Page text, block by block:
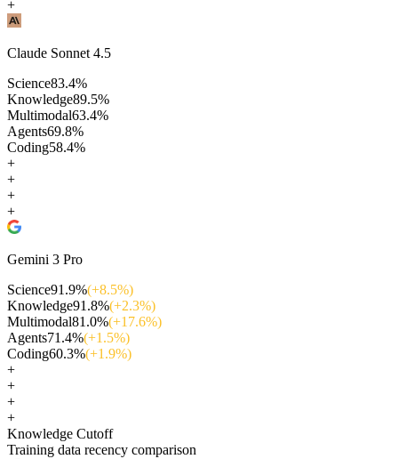
+
Claude Sonnet 4.5
Science83.4%
Knowledge89.5%
Multimodal63.4%
Agents69.8%
Coding58.4%
+
+
+
+
Gemini 3 Pro
Science91.9%(+8.5%)
Knowledge91.8%(+2.3%)
Multimodal81.0%(+17.6%)
Agents71.4%(+1.5%)
Coding60.3%(+1.9%)
+
+
+
+
Knowledge Cutoff
Training data recency comparison